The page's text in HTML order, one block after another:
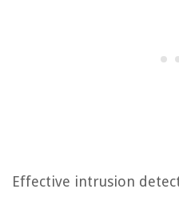
Effective intrusion